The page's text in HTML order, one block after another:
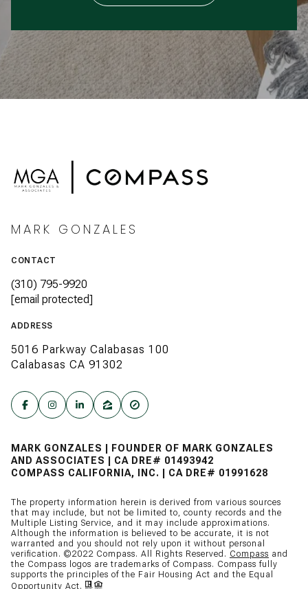
MARK GONZALES
CONTACT
(310) 795-9920
[email protected]
ADDRESS
5016 Parkway Calabasas 100
Calabasas CA 91302
MARK GONZALES | FOUNDER OF MARK GONZALES
AND ASSOCIATES | CA DRE# 01493942
COMPASS CALIFORNIA, INC. | CA DRE# 01991628
The property information herein is derived from various sources
that may include, but not be limited to, county records and the
Multiple Listing Service, and it may include approximations.
Although the information is believed to be accurate, it is not
warranted and you should not rely upon it without personal
verification. ©2022 Compass. All Rights Reserved. Compass and
the Compass logos are trademarks of Compass. Compass fully
supports the principles of the Fair Housing Act and the Equal
Opportunity Act.